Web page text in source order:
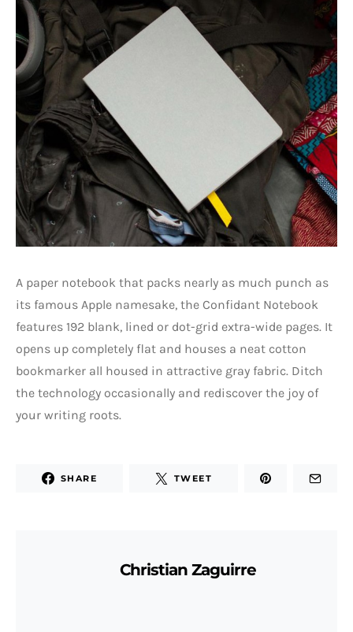
A paper notebook that packs nearly as much punch as
its famous Apple namesake, the Confidant Notebook
features 192 blank, lined or dot-grid extra-wide pages. It
opens up completely flat and houses a neat cotton
bookmarker all housed in attractive gray fabric. Ditch
the technology occasionally and rediscover the joy of
your writing roots.
SHARE TWEET
Christian Zaguirre